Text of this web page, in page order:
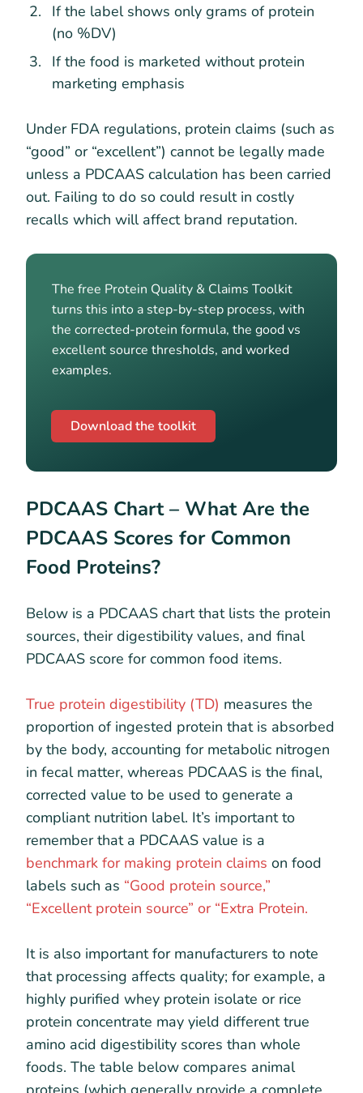
If the label shows only grams of protein
(no %DV)
If the food is marketed without protein
marketing emphasis
Under FDA regulations, protein claims (such as
“good” or “excellent”) cannot be legally made
unless a PDCAAS calculation has been carried
out. Failing to do so could result in costly
recalls which will affect brand reputation.
The free Protein Quality & Claims Toolkit
turns this into a step-by-step process, with
the corrected-protein formula, the good vs
excellent source thresholds, and worked
examples.
Download the toolkit
PDCAAS Chart – What Are the
PDCAAS Scores for Common
Food Proteins?
Below is a PDCAAS chart that lists the protein
sources, their digestibility values, and final
PDCAAS score for common food items.
True protein digestibility (TD) measures the
proportion of ingested protein that is absorbed
by the body, accounting for metabolic nitrogen
in fecal matter, whereas PDCAAS is the final,
corrected value to be used to generate a
compliant nutrition label. It’s important to
remember that a PDCAAS value is a
benchmark for making protein claims on food
labels such as “Good protein source,”
“Excellent protein source” or “Extra Protein.
It is also important for manufacturers to note
that processing affects quality; for example, a
highly purified whey protein isolate or rice
protein concentrate may yield different true
amino acid digestibility scores than whole
foods. The table below compares animal